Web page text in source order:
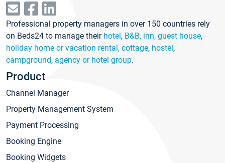
Professional property managers in over 150 countries rely
on Beds24 to manage their hotel, B&B, inn, guest house,
holiday home or vacation rental, cottage, hostel,
campground, agency or hotel group.
Product
Channel Manager
Property Management System
Payment Processing
Booking Engine
Booking Widgets